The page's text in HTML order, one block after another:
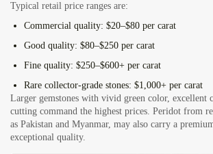
Typical retail price ranges are:
Commercial quality: $20–$80 per carat
Good quality: $80–$250 per carat
Fine quality: $250–$600+ per carat
Rare collector-grade stones: $1,000+ per carat
Larger gemstones with vivid green color, excellent
cutting command the highest prices. Peridot from
as Pakistan and Myanmar, may also carry a
exceptional quality.